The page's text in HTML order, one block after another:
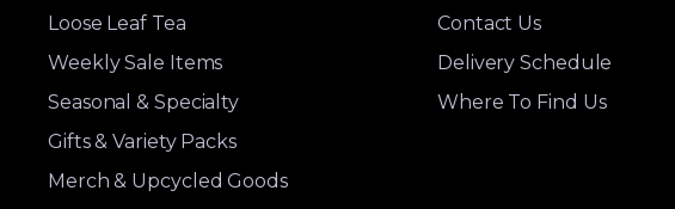
Loose Leaf Tea
Weekly Sale Items
Seasonal & Specialty
Gifts & Variety Packs
Merch & Upcycled Goods
Contact Us
Delivery Schedule
Where To Find Us